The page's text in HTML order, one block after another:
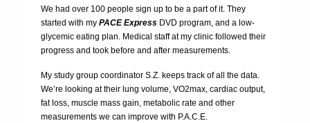
We had over 100 people sign up to be a part of it. They
started with my PACE ExpressDVD program, and a low-
glycemic eating plan. Medical staff at my clinic followed their
progress and took before and after measurements.
My study group coordinator S.Z. keeps track of all the data.
We’re looking at their lung volume, VO2max, cardiac output,
fat loss, muscle mass gain, metabolic rate and other
measurements we can improve with P.A.C.E.